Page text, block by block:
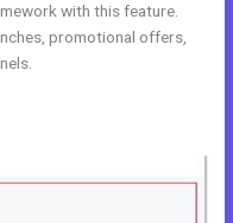
with this feature.
promotional offers,